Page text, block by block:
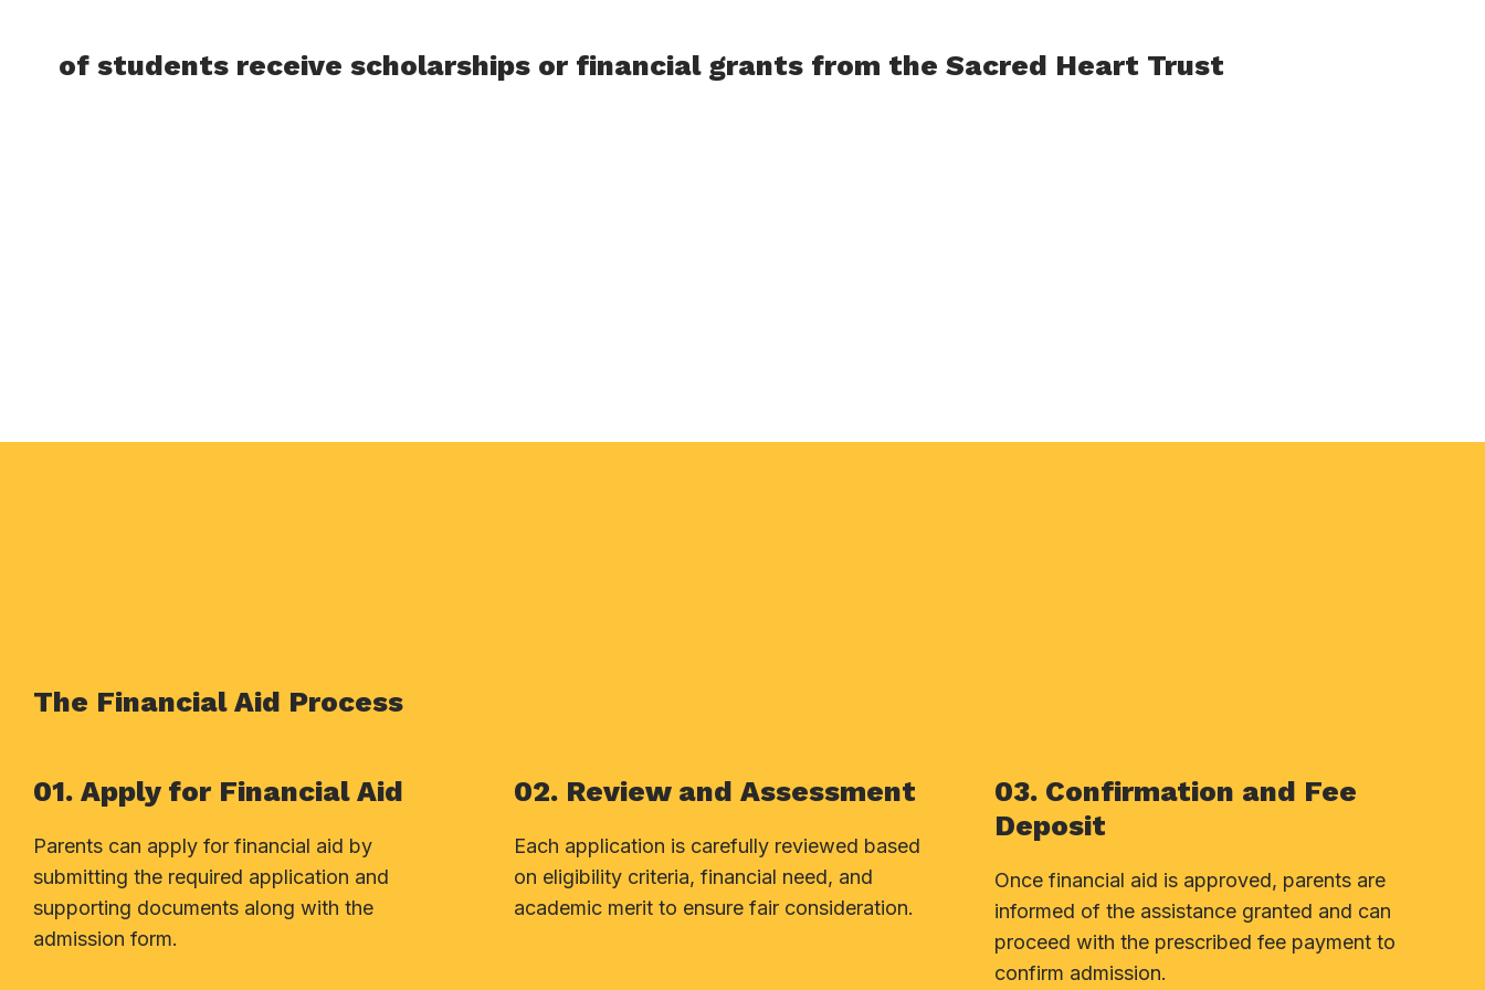
of students receive scholarships or financial grants from the Sacred Heart Trust
The Financial Aid Process
01. Apply for Financial Aid
Parents can apply for financial aid by
submitting the required application and
supporting documents along with the
admission form.
02. Review and Assessment
Each application is carefully reviewed based
on eligibility criteria, financial need, and
academic merit to ensure fair consideration.
03. Confirmation and Fee
Deposit
Once financial aid is approved, parents are
informed of the assistance granted and can
proceed with the prescribed fee payment to
confirm admission.